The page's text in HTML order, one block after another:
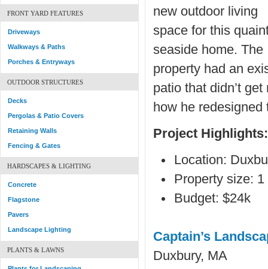
FRONT YARD FEATURES
Driveways
Walkways & Paths
Porches & Entryways
OUTDOOR STRUCTURES
Decks
Pergolas & Patio Covers
Retaining Walls
Fencing & Gates
HARDSCAPES & LIGHTING
Concrete
Flagstone
Pavers
Landscape Lighting
PLANTS & LAWNS
new outdoor living
space for this
seaside home. The
property had an
patio that didn’t
how he
Project Highlights:
Location:
Property size:
Budget: $24k
Captain’s
Duxbury, MA